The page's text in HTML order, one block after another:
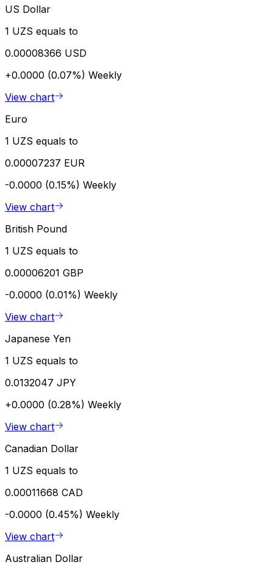
US Dollar
1 UZS equals to
0.00008366 USD
+0.0000 (0.07%) Weekly
View chart
Euro
1 UZS equals to
0.00007237 EUR
-0.0000 (0.15%) Weekly
View chart
British Pound
1 UZS equals to
0.00006201 GBP
-0.0000 (0.01%) Weekly
View chart
Japanese Yen
1 UZS equals to
0.0132047 JPY
+0.0000 (0.28%) Weekly
View chart
Canadian Dollar
1 UZS equals to
0.00011668 CAD
-0.0000 (0.45%) Weekly
View chart
Australian Dollar